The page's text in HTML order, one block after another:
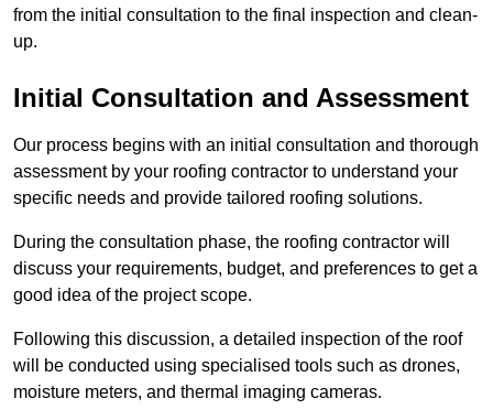
from the initial consultation to the final inspection and clean-
up.
Initial Consultation and Assessment
Our process begins with an initial consultation and thorough
assessment by your roofing contractor to understand your
specific needs and provide tailored roofing solutions.
During the consultation phase, the roofing contractor will
discuss your requirements, budget, and preferences to get a
good idea of the project scope.
Following this discussion, a detailed inspection of the roof
will be conducted using specialised tools such as drones,
moisture meters, and thermal imaging cameras.